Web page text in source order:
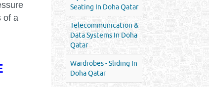
of a
Seating In Doha Qatar
Telecommunication &
Data Systems In Doha
Qatar
Wardrobes - Sliding In
Doha Qatar